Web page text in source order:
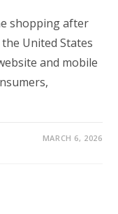
shopping after
United States
and mobile
MARCH 6, 2026